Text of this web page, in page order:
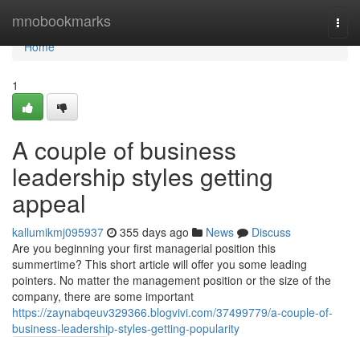
mnobookmarks
Home
Home
1
A couple of business
leadership styles getting
appeal
kallumikmj095937 355 days ago News
Discuss
Are you beginning your first managerial position this
summertime? This short article will offer you some leading
pointers. No matter the management position or the size of the
company, there are some important
https://zaynabqeuv329366.blogvivi.com/37499779/a-couple-of-
business-leadership-styles-getting-popularity